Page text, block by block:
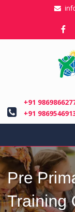
+91
+91
Pre
Training